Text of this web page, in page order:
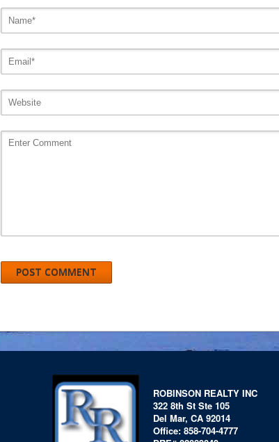
ROBINSON REALTY INC
322 8th St Ste 105
Del Mar, CA 92014
Office: 858-704-4777